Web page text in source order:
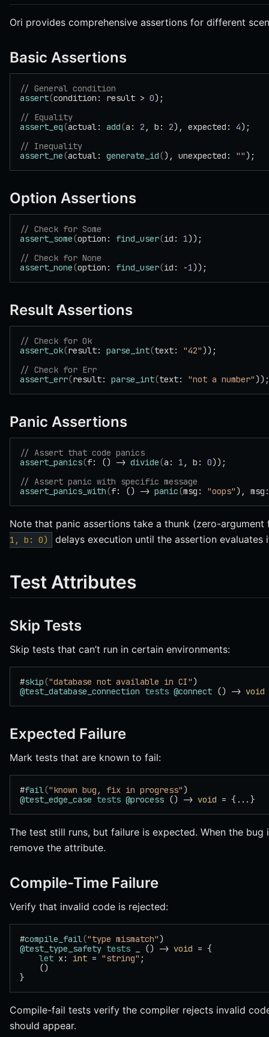
Ori provides comprehensive assertions for different
Basic Assertions
// General condition
assert(condition: result > 0);
// Equality
assert_eq(actual: add(a: 2 , b: 2), expected: 4);
// Inequality
assert_ne(actual: generate_id(), unexpected: "");
Option Assertions
// Check for Some
assert_some(option: find_user(id: 1));
// Check for None
assert_none(option: find_user(id: -1));
Result Assertions
// Check for Ok
assert_ok(result: parse_int(text: "42"));
// Check for Err
assert_err(result: parse_int(text: "not a number"));
Panic Assertions
// Assert that code panics
assert_panics(f: () -> divide(a: 1 , b: 0));
// Assert panic with specific message
assert_panics_with(f: () -> panic(msg: "oops"),
Note that panic assertions take a thunk (zero-
1, b: 0) delays execution until the assertion evaluates
Test Attributes
Skip Tests
Skip tests that can’t run in certain environments:
#skip("database not available in CI")
@test_database_connection tests @connect () -> void
Expected Failure
Mark tests that are known to fail:
#fail("known bug, fix in progress")
@test_edge_case tests @process () -> void = {...}
The test still runs, but failure is expected. When the
remove the attribute.
Compile-Time Failure
Verify that invalid code is rejected:
#compile_fail("type mismatch")
@test_type_safety tests _ () -> void = {
    let
x: int = "string" ;
    ()
}
Compile-fail tests verify the compiler rejects invalid
should appear.